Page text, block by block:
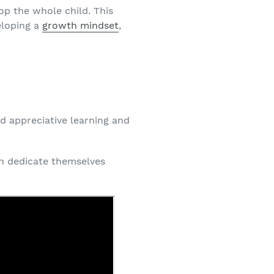
the whole child. This
a growth mindset,
appreciative learning and
dedicate themselves